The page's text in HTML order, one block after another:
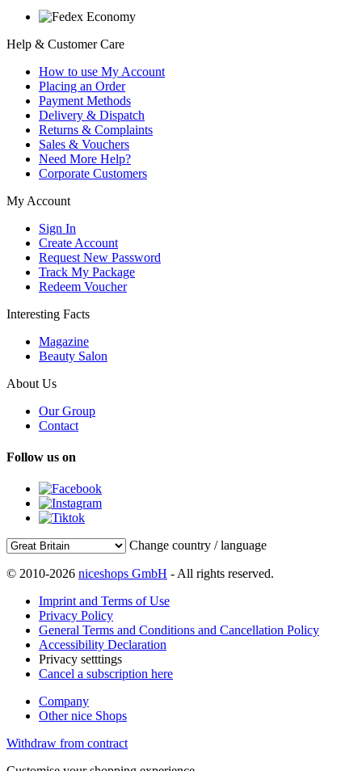
Help & Customer Care
How to use My Account
Placing an Order
Payment Methods
Delivery & Dispatch
Returns & Complaints
Sales & Vouchers
Need More Help?
Corporate Customers
My Account
Sign In
Create Account
Request New Password
Track My Package
Redeem Voucher
Interesting Facts
Magazine
Beauty Salon
About Us
Our Group
Contact
Follow us on
Change country / language
© 2010-2026 niceshops GmbH - All rights reserved.
Imprint and Terms of Use
Privacy Policy
General Terms and Conditions and Cancellation Policy
Accessibility Declaration
Privacy setttings
Cancel a subscription here
Company
Other nice Shops
Withdraw from contract